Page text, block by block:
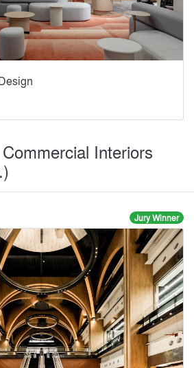
Interiors
Jury Winner